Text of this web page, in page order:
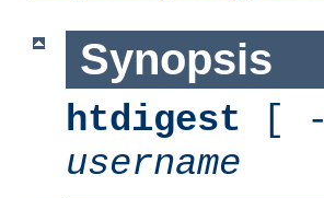
Synopsis
htdigest [ -
username